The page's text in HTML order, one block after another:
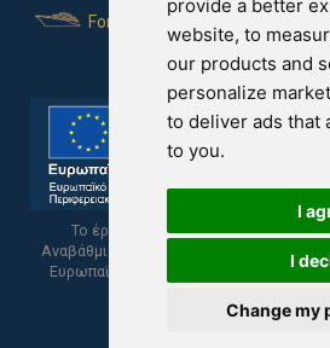
provide a better
website, to
our products and
personalize
to deliver ads that
to you.
I
I
Change my
For Yachts
Το έργο υποβλήθηκε στα πλαίσια
Αναβάθμισης των Επιχειρήσεων και
Ευρωπαϊκό Ταμείο Περιφερειακής